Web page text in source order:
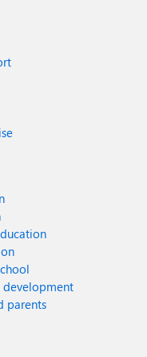
development
parents